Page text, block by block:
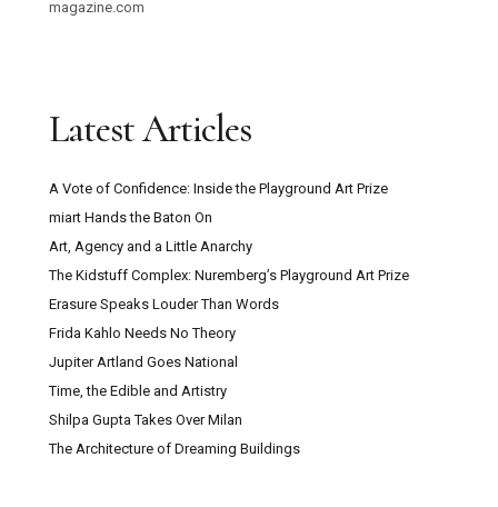
magazine.com
Latest Articles
A Vote of Confidence: Inside the Playground Art Prize
miart Hands the Baton On
Art, Agency and a Little Anarchy
The Kidstuff Complex: Nuremberg’s Playground Art Prize
Erasure Speaks Louder Than Words
Frida Kahlo Needs No Theory
Jupiter Artland Goes National
Time, the Edible and Artistry
Shilpa Gupta Takes Over Milan
The Architecture of Dreaming Buildings